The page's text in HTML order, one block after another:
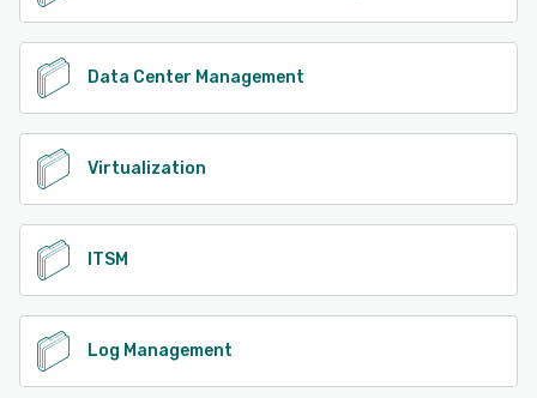
Data Center Management
Virtualization
ITSM
Log Management